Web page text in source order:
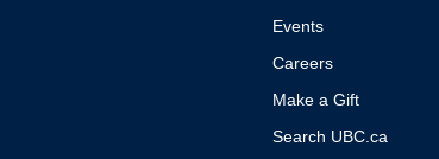
Events
Careers
Make a Gift
Search UBC.ca